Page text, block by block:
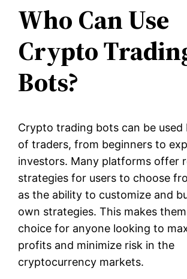
Who Can Use
Crypto
Bots?
Crypto trading bots can be used
of traders, from beginners to
investors. Many platforms offer
strategies for users to choose
as the ability to customize and
own strategies. This makes
choice for anyone looking to
profits and minimize risk in the
cryptocurrency markets.